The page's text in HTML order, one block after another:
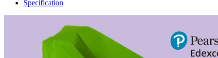
Specification